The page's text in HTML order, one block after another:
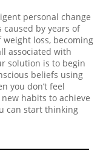
personal change
by years of
loss, becoming
associated with
solution is to begin
beliefs using
you don’t feel
habits to achieve
can start thinking